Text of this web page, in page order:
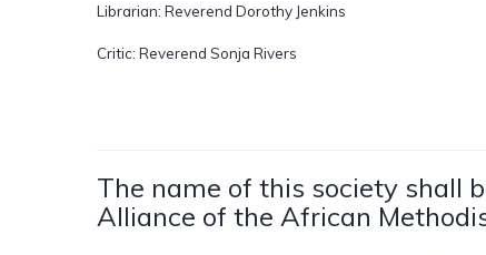
Librarian: Reverend Dorothy Jenkins
Critic: Reverend Sonja Rivers
The name of this society shall
Alliance of the African